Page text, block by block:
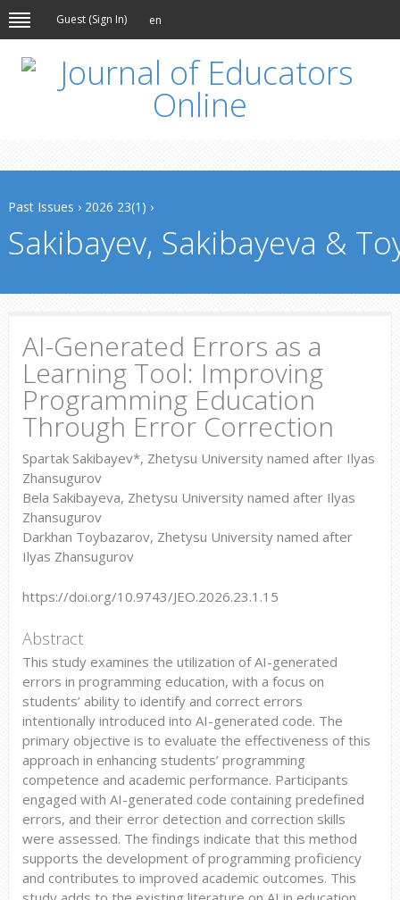
Guest (Sign In) en
Past Issues › 2026 23(1) ›
Sakibayev, Sakibayeva &
AI-Generated Errors as a
Learning Tool: Improving
Programming Education
Through Error Correction
Spartak Sakibayev*, Zhetysu University named after Ilyas
Zhansugurov
Bela Sakibayeva, Zhetysu University named after Ilyas
Zhansugurov
Darkhan Toybazarov, Zhetysu University named after
Ilyas Zhansugurov
https://doi.org/10.9743/JEO.2026.23.1.15
Abstract
This study examines the utilization of AI-generated
errors in programming education, with a focus on
students’ ability to identify and correct errors
intentionally introduced into AI-generated code. The
primary objective is to evaluate the effectiveness of this
approach in enhancing students’ programming
competence and academic performance. Participants
engaged with AI-generated code containing predefined
errors, and their error detection and correction skills
were assessed. The findings indicate that this method
supports the development of programming proficiency
and contributes to improved academic outcomes. This